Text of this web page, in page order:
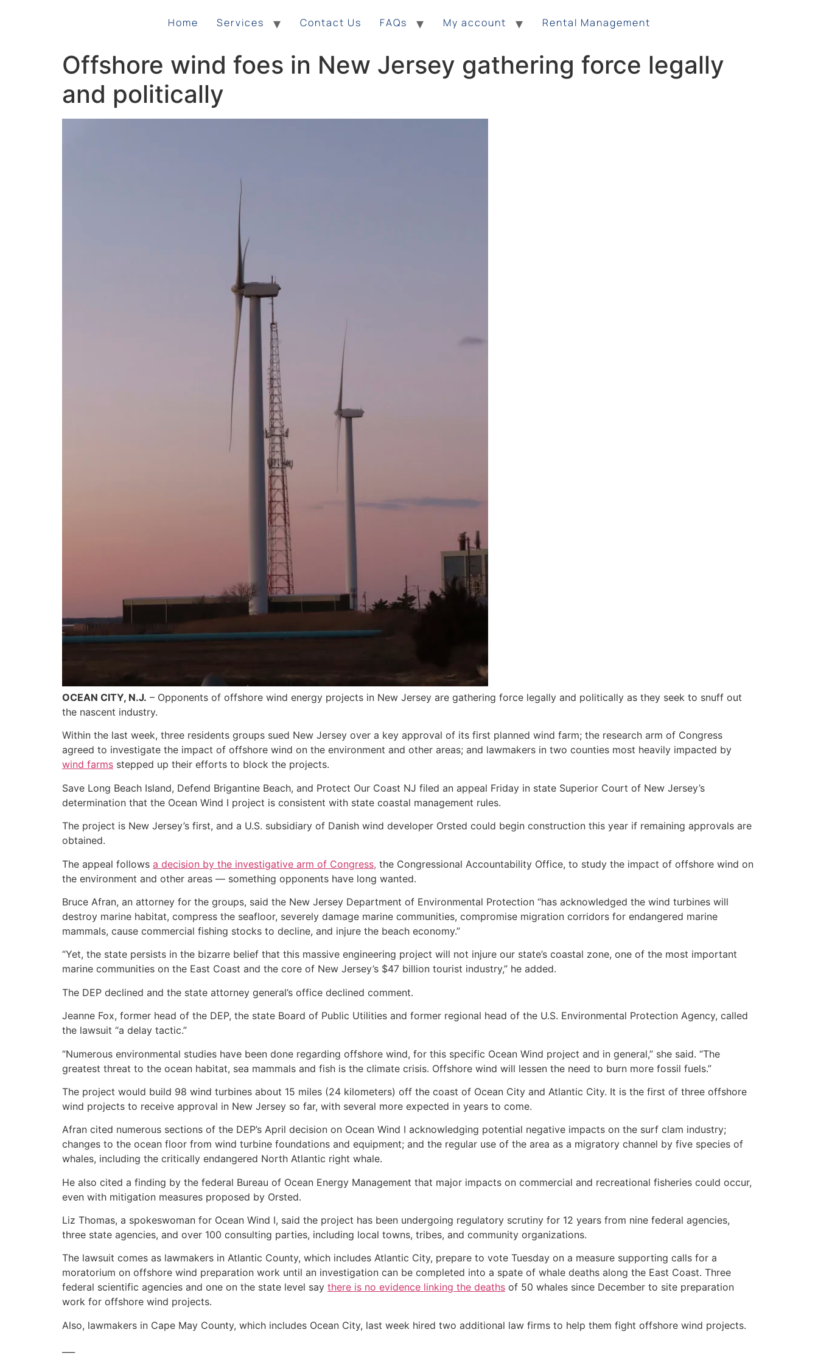
Home Services Contact Us FAQs My account Rental Management
Offshore wind foes in New Jersey gathering force legally
and politically
OCEAN CITY, N.J. – Opponents of offshore wind energy projects in New Jersey are gathering force legally and politically as they seek to snuff out
the nascent industry.
Within the last week, three residents groups sued New Jersey over a key approval of its first planned wind farm; the research arm of Congress
agreed to investigate the impact of offshore wind on the environment and other areas; and lawmakers in two counties most heavily impacted by
wind farms stepped up their efforts to block the projects.
Save Long Beach Island, Defend Brigantine Beach, and Protect Our Coast NJ filed an appeal Friday in state Superior Court of New Jersey’s
determination that the Ocean Wind I project is consistent with state coastal management rules.
The project is New Jersey’s first, and a U.S. subsidiary of Danish wind developer Orsted could begin construction this year if remaining approvals are
obtained.
The appeal follows a decision by the investigative arm of Congress, the Congressional Accountability Office, to study the impact of offshore wind on
the environment and other areas — something opponents have long wanted.
Bruce Afran, an attorney for the groups, said the New Jersey Department of Environmental Protection “has acknowledged the wind turbines will
destroy marine habitat, compress the seafloor, severely damage marine communities, compromise migration corridors for endangered marine
mammals, cause commercial fishing stocks to decline, and injure the beach economy.”
“Yet, the state persists in the bizarre belief that this massive engineering project will not injure our state’s coastal zone, one of the most important
marine communities on the East Coast and the core of New Jersey’s $47 billion tourist industry,” he added.
The DEP declined and the state attorney general’s office declined comment.
Jeanne Fox, former head of the DEP, the state Board of Public Utilities and former regional head of the U.S. Environmental Protection Agency, called
the lawsuit “a delay tactic.”
“Numerous environmental studies have been done regarding offshore wind, for this specific Ocean Wind project and in general,” she said. “The
greatest threat to the ocean habitat, sea mammals and fish is the climate crisis. Offshore wind will lessen the need to burn more fossil fuels.”
The project would build 98 wind turbines about 15 miles (24 kilometers) off the coast of Ocean City and Atlantic City. It is the first of three offshore
wind projects to receive approval in New Jersey so far, with several more expected in years to come.
Afran cited numerous sections of the DEP’s April decision on Ocean Wind I acknowledging potential negative impacts on the surf clam industry;
changes to the ocean floor from wind turbine foundations and equipment; and the regular use of the area as a migratory channel by five species of
whales, including the critically endangered North Atlantic right whale.
He also cited a finding by the federal Bureau of Ocean Energy Management that major impacts on commercial and recreational fisheries could occur,
even with mitigation measures proposed by Orsted.
Liz Thomas, a spokeswoman for Ocean Wind I, said the project has been undergoing regulatory scrutiny for 12 years from nine federal agencies,
three state agencies, and over 100 consulting parties, including local towns, tribes, and community organizations.
The lawsuit comes as lawmakers in Atlantic County, which includes Atlantic City, prepare to vote Tuesday on a measure supporting calls for a
moratorium on offshore wind preparation work until an investigation can be completed into a spate of whale deaths along the East Coast. Three
federal scientific agencies and one on the state level say there is no evidence linking the deaths of 50 whales since December to site preparation
work for offshore wind projects.
Also, lawmakers in Cape May County, which includes Ocean City, last week hired two additional law firms to help them fight offshore wind projects.